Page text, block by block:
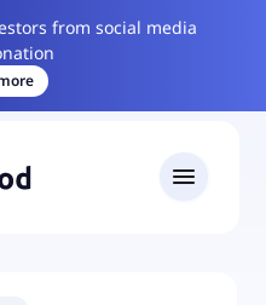
from social media